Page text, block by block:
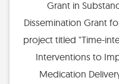
Grant in
Dissemination Grant
project titled "Time-
Interventions to
Medication